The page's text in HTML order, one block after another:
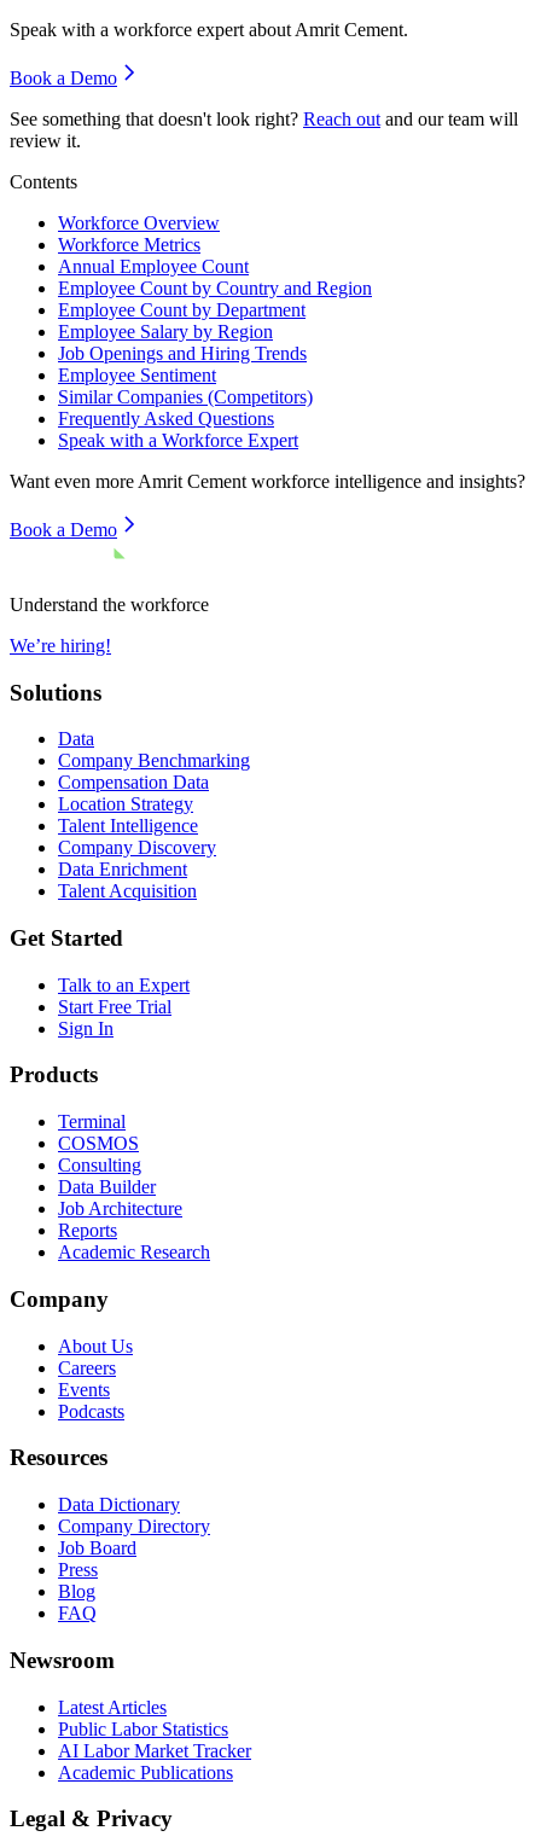
Speak with a workforce expert about Amrit Cement.
Book a Demo
See something that doesn't look right? Reach out and our team will
review it.
Contents
Workforce Overview
Workforce Metrics
Annual Employee Count
Employee Count by Country and Region
Employee Count by Department
Employee Salary by Region
Job Openings and Hiring Trends
Employee Sentiment
Similar Companies (Competitors)
Frequently Asked Questions
Speak with a Workforce Expert
Want even more Amrit Cement workforce intelligence and insights?
Book a Demo
Understand the workforce
We’re hiring!
Solutions
Data
Company Benchmarking
Compensation Data
Location Strategy
Talent Intelligence
Company Discovery
Data Enrichment
Talent Acquisition
Get Started
Talk to an Expert
Start Free Trial
Sign In
Products
Terminal
COSMOS
Consulting
Data Builder
Job Architecture
Reports
Academic Research
Company
About Us
Careers
Events
Podcasts
Resources
Data Dictionary
Company Directory
Job Board
Press
Blog
FAQ
Newsroom
Latest Articles
Public Labor Statistics
AI Labor Market Tracker
Academic Publications
Legal & Privacy